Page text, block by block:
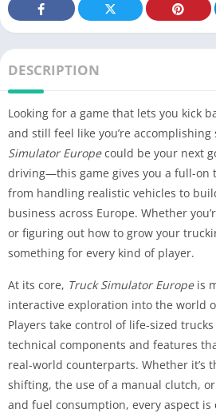
DESCRIPTION
Looking for a game that lets you kick
and still feel like you’re accomplishing
Simulator Europecould be your next
driving—this game gives you a full-on
from handling realistic vehicles to
business across Europe. Whether
or figuring out how to grow your
something for every kind of player.
At its core, Truck Simulator Europeis
interactive exploration into the world
Players take control of life-sized
technical components and features
real-world counterparts. Whether it’s
shifting, the use of a manual clutch,
and fuel consumption, every aspect is